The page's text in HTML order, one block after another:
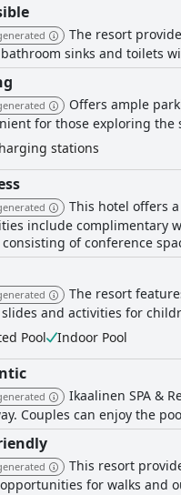
The resort
sinks and toilets
Offers ample
for those exploring the
stations
This hotel offers
include complimentary
consisting of conference
The resort
and activities for
Pool
Indoor Pool
Ikaalinen SPA &
Couples can enjoy the
This resort
for walks and